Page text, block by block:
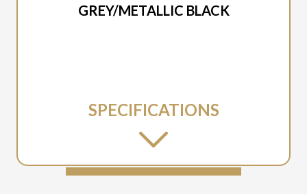
GREY/METALLIC BLACK
SPECIFICATIONS